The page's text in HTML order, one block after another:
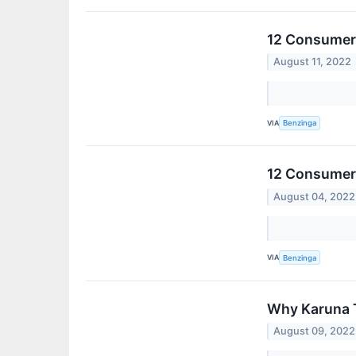
12
August 11, 2022
VIA Benzinga
12
August 04, 2022
VIA Benzinga
Why Karuna
August 09, 2022